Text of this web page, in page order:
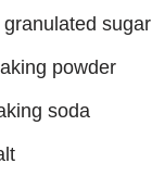
sugar
powder
soda